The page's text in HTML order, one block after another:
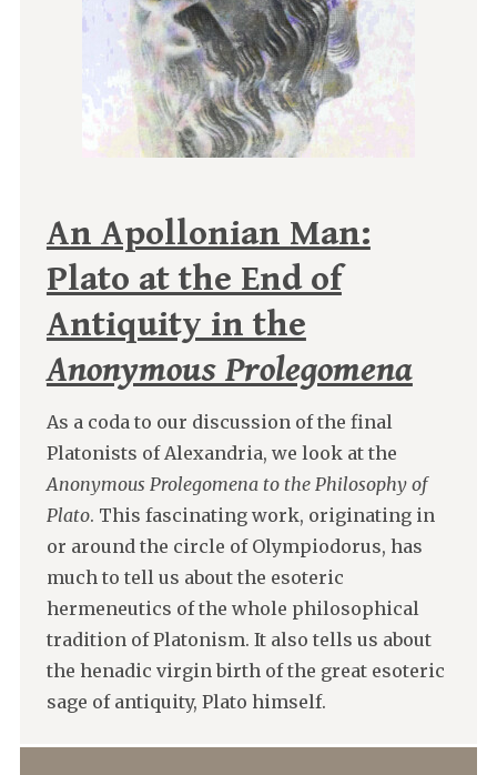
An Apollonian Man:
Plato at the End of
Antiquity in the
Anonymous Prolegomena
As a coda to our discussion of the final
Platonists of Alexandria, we look at the
Anonymous Prolegomena to the Philosophy of
Plato. This fascinating work, originating in
or around the circle of Olympiodorus, has
much to tell us about the esoteric
hermeneutics of the whole philosophical
tradition of Platonism. It also tells us about
the henadic virgin birth of the great esoteric
sage of antiquity, Plato himself.